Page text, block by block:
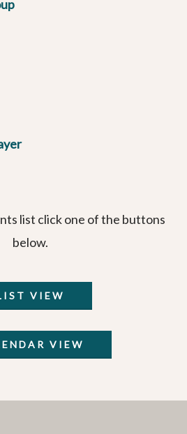
list click one of the buttons
below.
VIEW
VIEW